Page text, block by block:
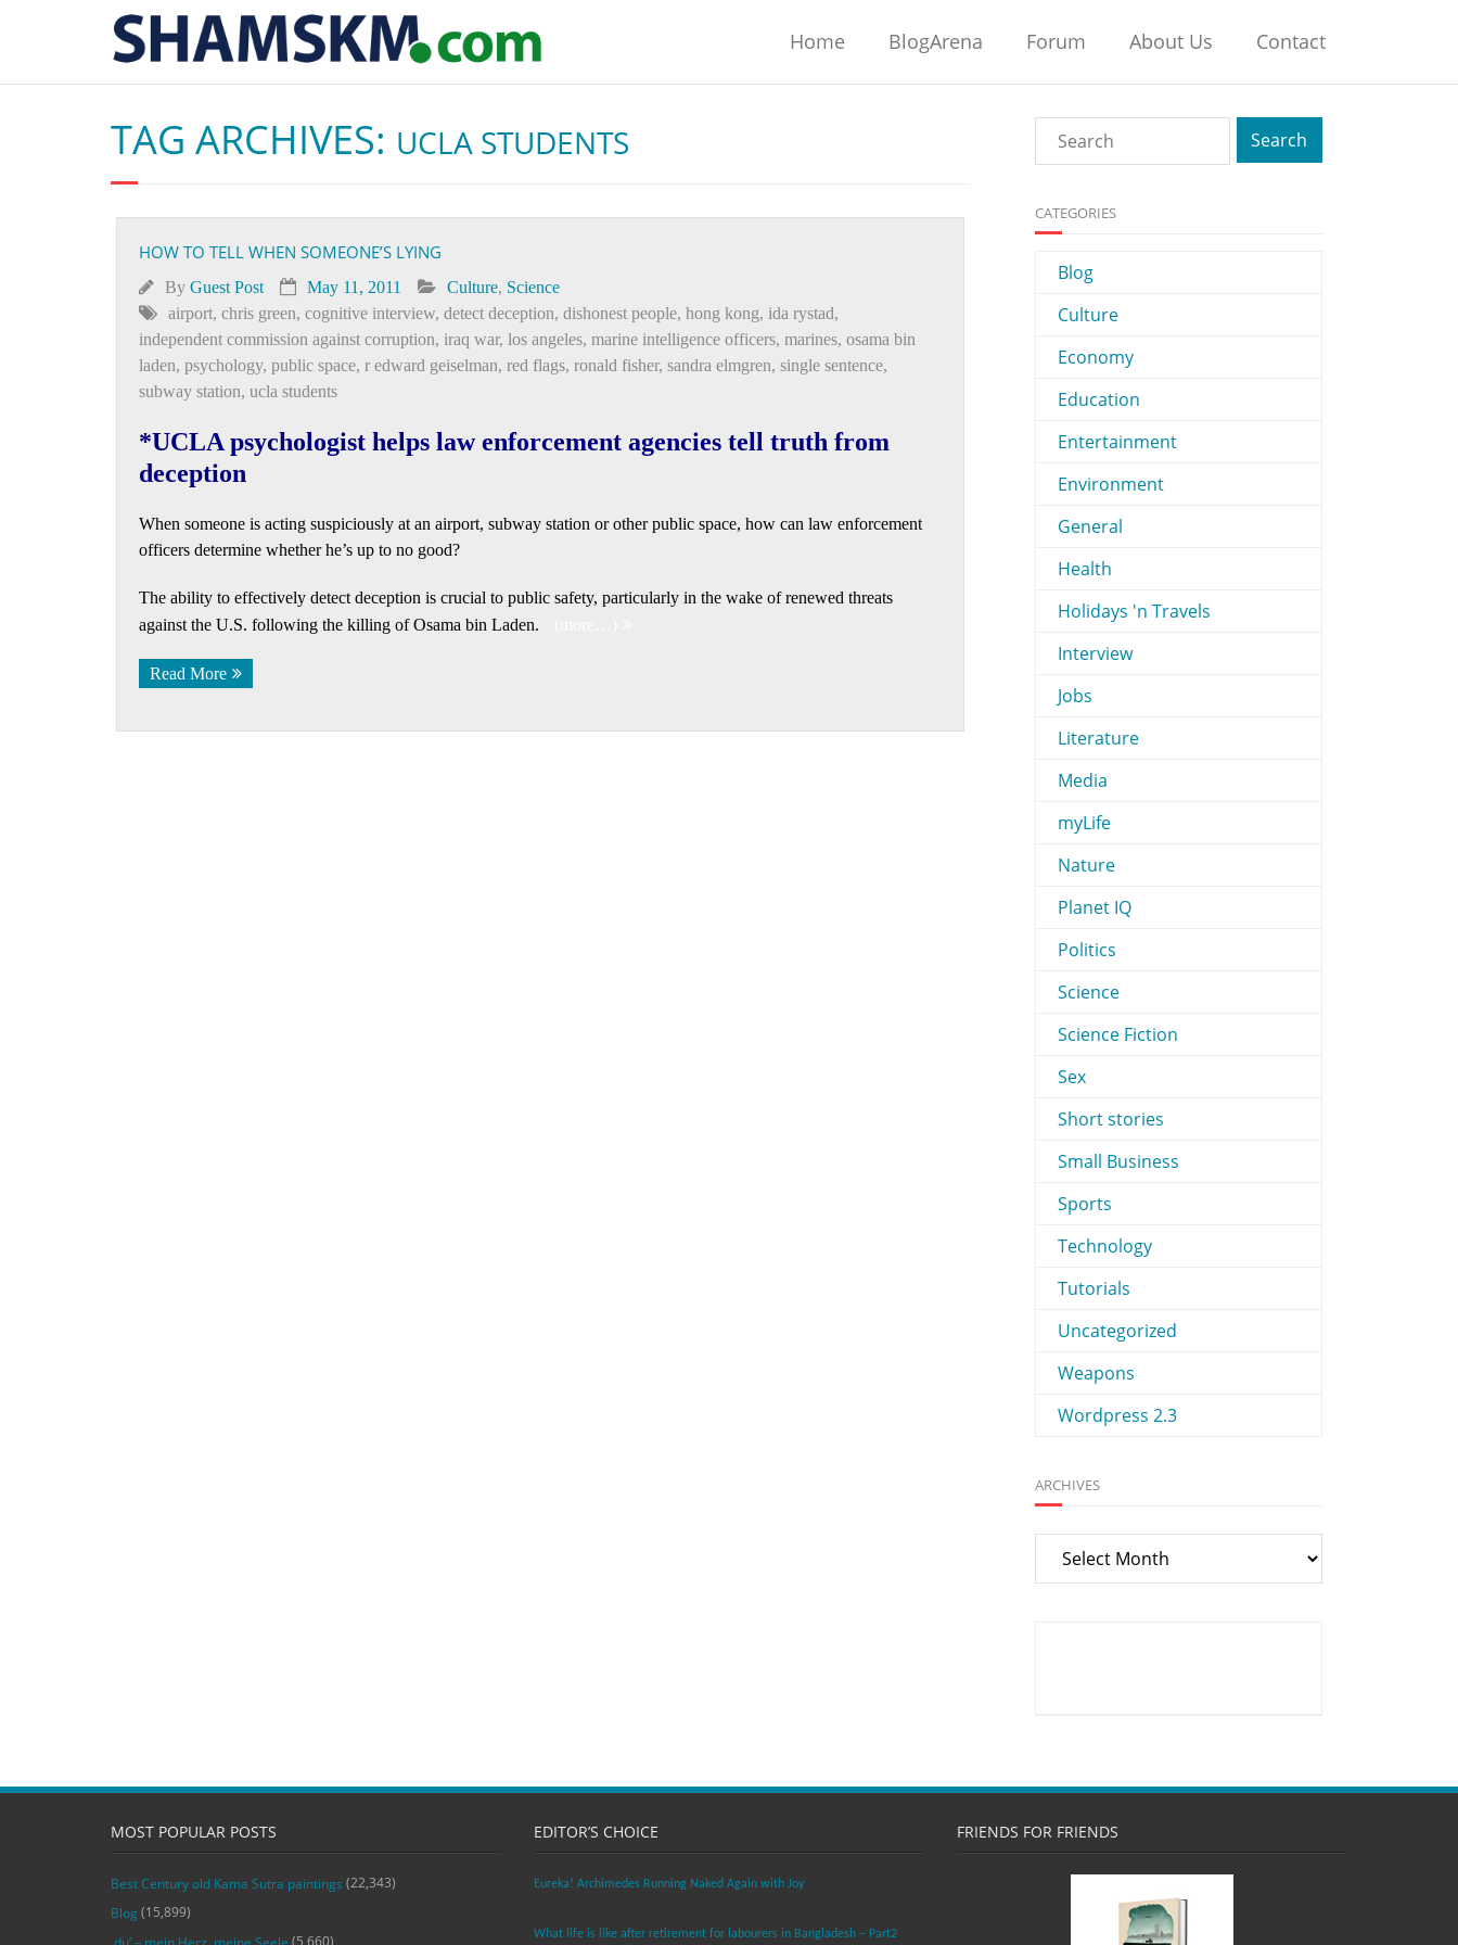
Home BlogArena Forum About Us Contact
TAG ARCHIVES: UCLA STUDENTS
HOW TO TELL WHEN SOMEONE’S LYING
By Guest Post May 11, 2011 Culture, Science
airport, chris green, cognitive interview, detect deception, dishonest people, hong kong, ida rystad,
independent commission against corruption, iraq war, los angeles, marine intelligence officers, marines, osama bin
laden, psychology, public space, r edward geiselman, red flags, ronald fisher, sandra elmgren, single sentence,
subway station, ucla students
*UCLA psychologist helps law enforcement agencies tell truth from
deception
When someone is acting suspiciously at an airport, subway station or other public space, how can law enforcement
officers determine whether he’s up to no good?
The ability to effectively detect deception is crucial to public safety, particularly in the wake of renewed threats
against the U.S. following the killing of Osama bin Laden.
Read More
CATEGORIES
Blog
Culture
Economy
Education
Entertainment
Environment
General
Health
Holidays 'n Travels
Interview
Jobs
Literature
Media
myLife
Nature
Planet IQ
Politics
Science
Science Fiction
Sex
Short stories
Small Business
Sports
Technology
Tutorials
Uncategorized
Weapons
Wordpress 2.3
ARCHIVES
Archives
MOST POPULAR POSTS
Best Century old Kama Sutra paintings (22,343)
Blog (15,899)
(5,660)
EDITOR’S CHOICE
Eureka! Archimedes Running Naked Again with Joy
What life is like after retirement for labourers in Bangladesh – Part2
FRIENDS FOR FRIENDS